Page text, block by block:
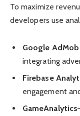
To maximize
developers use
Google
integrating
Firebase
engagement
GameAnalytics